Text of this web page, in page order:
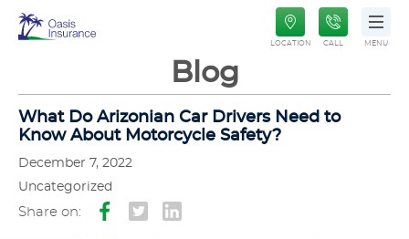
Oasis
LOCATION CALL MENU
Blog
What Do Arizonian Car Drivers Need to
Know About Motorcycle Safety?
December 7, 2022
Uncategorized
Share on: